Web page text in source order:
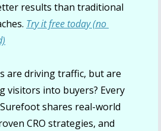
results than traditional
Try it free today (no
are driving traffic, but are
visitors into buyers? Every
shares real-world
CRO strategies, and